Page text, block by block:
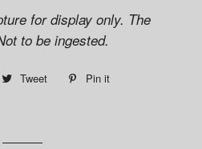
for display only. The
to be ingested.
Tweet
Tweet
Pin it